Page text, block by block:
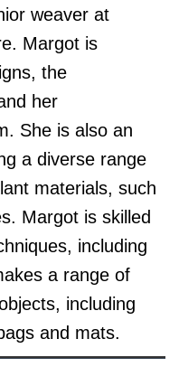
weaver at
Margot is
the
her
She is also an
a diverse range
materials, such
Margot is skilled
including
a range of
including
and mats.